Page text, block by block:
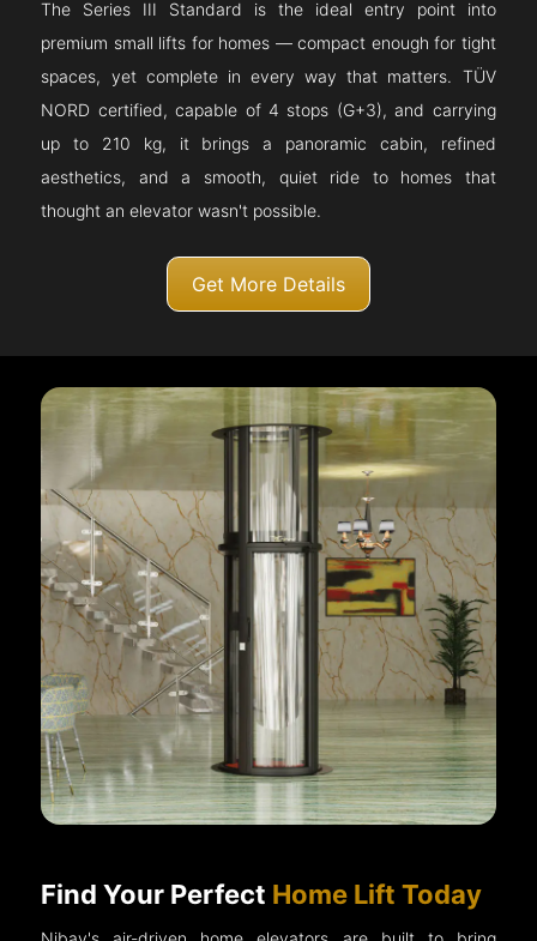
The Series III Standard is the ideal entry point into
premium small lifts for homes — compact enough for tight
spaces, yet complete in every way that matters. TÜV
NORD certified, capable of 4 stops (G+3), and carrying
up to 210 kg, it brings a panoramic cabin, refined
aesthetics, and a smooth, quiet ride to homes that
thought an elevator wasn't possible.
Get More Details
Find Your Perfect Home Lift Today